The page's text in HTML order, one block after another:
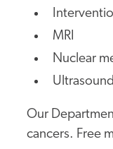
MRI
Nuclear
Our
cancers. Free